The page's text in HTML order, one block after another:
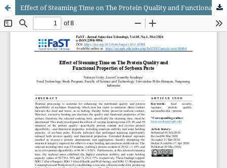
Effect of Steaming Time on The Protein Quality and Functional Properties of Soybean Paste